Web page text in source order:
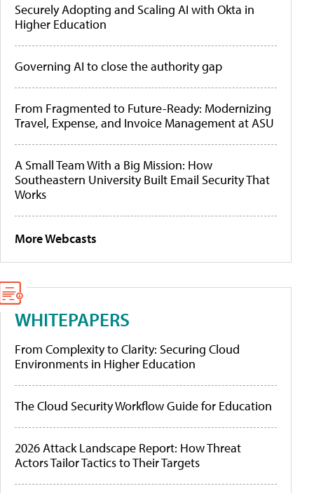
Securely Adopting and Scaling AI with Okta in
Higher Education
Governing AI to close the authority gap
From Fragmented to Future-Ready: Modernizing
Travel, Expense, and Invoice Management at ASU
A Small Team With a Big Mission: How
Southeastern University Built Email Security That
Works
More Webcasts
WHITEPAPERS
From Complexity to Clarity: Securing Cloud
Environments in Higher Education
The Cloud Security Workflow Guide for Education
2026 Attack Landscape Report: How Threat
Actors Tailor Tactics to Their Targets